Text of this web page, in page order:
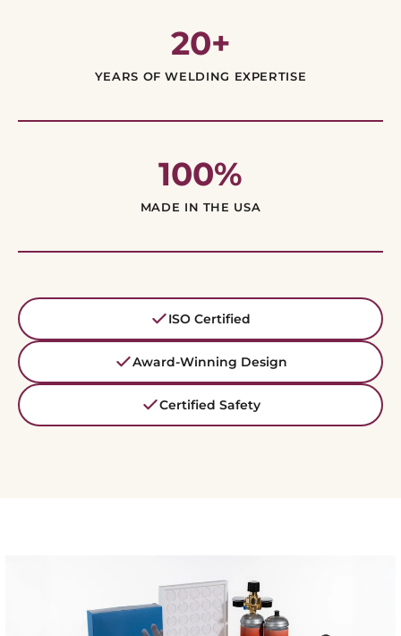
20+
YEARS OF WELDING EXPERTISE
100%
MADE IN THE USA
ISO Certified
Award-Winning Design
Certified Safety